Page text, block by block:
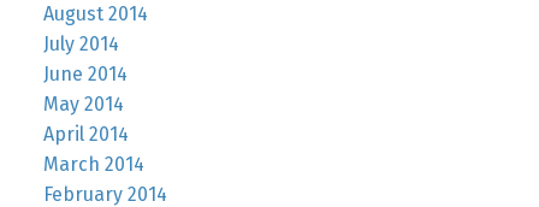
August 2014
July 2014
June 2014
May 2014
April 2014
March 2014
February 2014